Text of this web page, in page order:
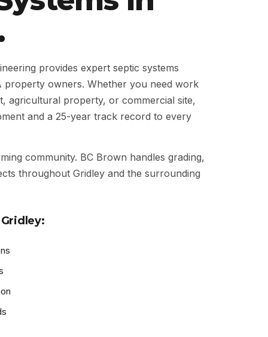
provides expert septic systems
property owners. Whether you need work
agricultural property, or commercial site,
and a 25-year track record to every
community. BC Brown handles grading,
throughout Gridley and the surrounding